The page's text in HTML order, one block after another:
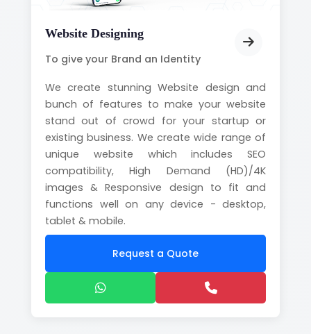
Website Designing
To give your Brand an Identity
We create stunning Website design and
bunch of features to make your website
stand out of crowd for your startup or
existing business. We create wide range of
unique website which includes SEO
compatibility, High Demand (HD)/4K
images & Responsive design to fit and
functions well on any device - desktop,
tablet & mobile.
Request a Quote